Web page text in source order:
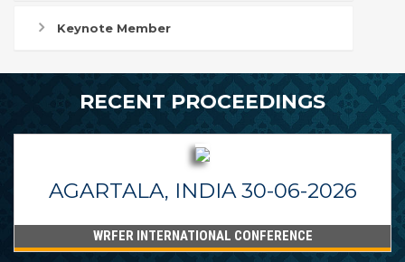
Keynote Member
RECENT PROCEEDINGS
AGARTALA, INDIA 30-06-2026
WRFER INTERNATIONAL CONFERENCE